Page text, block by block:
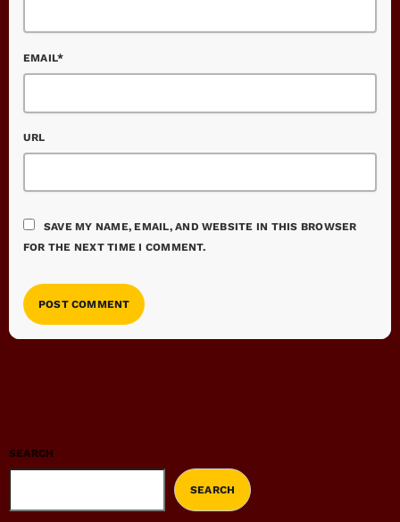
EMAIL*
URL
SAVE MY NAME, EMAIL, AND WEBSITE IN THIS BROWSER
FOR THE NEXT TIME I COMMENT.
SEARCH
SEARCH